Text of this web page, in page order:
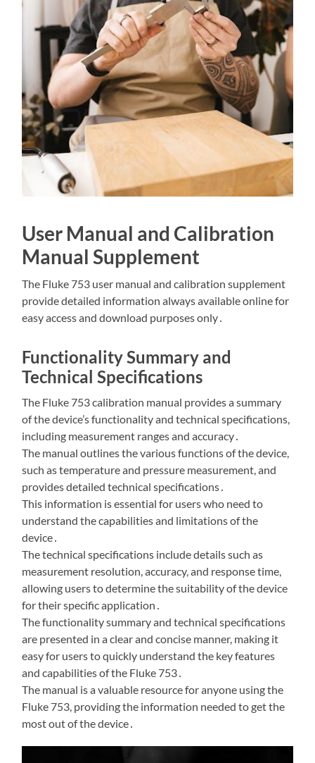
User Manual and Calibration
Manual Supplement
The Fluke 753 user manual and calibration supplement
provide detailed information always available online for
easy access and download purposes only․
Functionality Summary and
Technical Specifications
The Fluke 753 calibration manual provides a summary
of the device’s functionality and technical specifications,
including measurement ranges and accuracy․
The manual outlines the various functions of the device,
such as temperature and pressure measurement, and
provides detailed technical specifications․
This information is essential for users who need to
understand the capabilities and limitations of the
device․
The technical specifications include details such as
measurement resolution, accuracy, and response time,
allowing users to determine the suitability of the device
for their specific application․
The functionality summary and technical specifications
are presented in a clear and concise manner, making it
easy for users to quickly understand the key features
and capabilities of the Fluke 753․
The manual is a valuable resource for anyone using the
Fluke 753, providing the information needed to get the
most out of the device․